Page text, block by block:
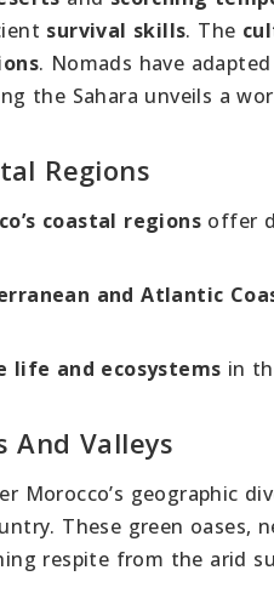
survival skills. The
. Nomads have
the Sahara unveils a
Regions
coastal regions offer
and Atlantic
life and ecosystems in
And Valleys
Morocco’s geographic
These green oases,
respite from the arid